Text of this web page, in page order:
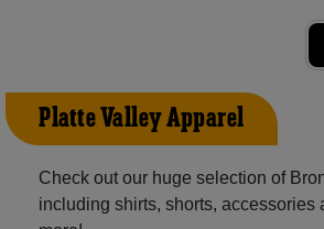
Platte Valley Apparel
Check out our huge selection of
including shirts, shorts, accessories